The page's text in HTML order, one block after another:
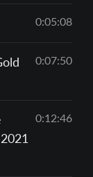
0:05:08
0:07:50
0:12:46